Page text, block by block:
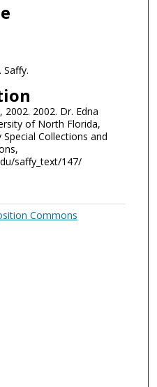
Saffy.
2002. Dr. Edna
of North Florida,
Collections and
saffy_text/147/
Commons